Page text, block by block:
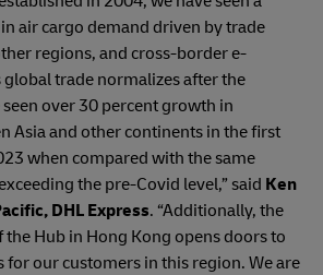
air cargo demand driven by trade
regions, and cross-border e-
global trade normalizes after the
over 30 percent growth in
Asia and other continents in the first
when compared with the same
the pre-Covid level,” said Ken
DHL Express. “Additionally, the
Hub in Hong Kong opens doors to
our customers in this region. We are